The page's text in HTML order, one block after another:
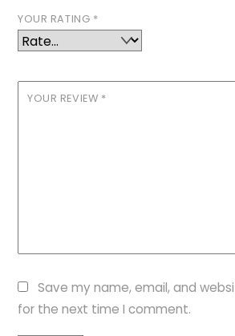
YOUR RATING *
YOUR REVIEW *
Save my name, email, and
for the next time I comment.